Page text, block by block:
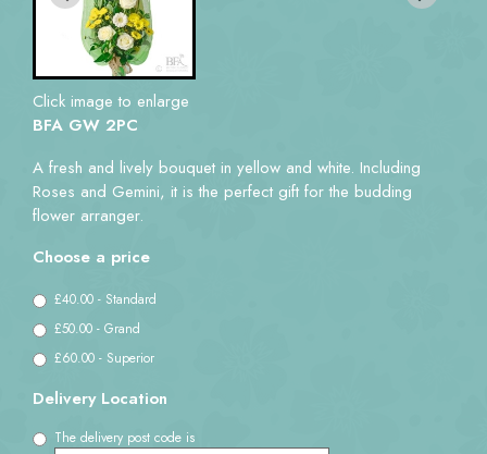
Click image to enlarge
BFA GW 2PC
A fresh and lively bouquet in yellow and white. Including
Roses and Gemini, it is the perfect gift for the budding
flower arranger.
Choose a price
£40.00 - Standard
£50.00 - Grand
£60.00 - Superior
Delivery Location
The delivery post code is